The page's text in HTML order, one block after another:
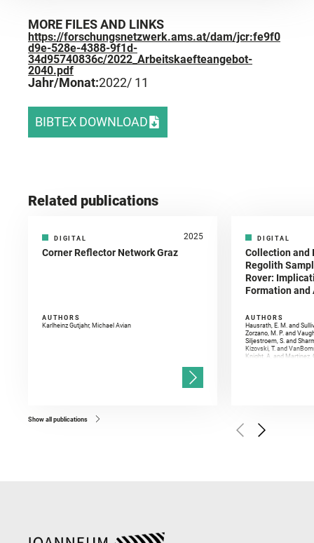
MORE FILES AND LINKS
https://forschungsnetzwerk.ams.at/dam/jcr:fe9f0
d9e-528e-4388-9f1d-
34d95740836c/2022_Arbeitskaefteangebot-
2040.pdf
Jahr/Monat:2022/ 11
BIBTEX DOWNLOAD
Related publications
DIGITAL 2025
Corner Reflector Network Graz
AUTHORS
Karlheinz Gutjahr, Michael Avian
DIGITAL
Collection and
Regolith
Rover:
Formation
AUTHORS
Hausrath, E. M. and
Zorzano, M. P. and
Siljestroem, S. and
Kizovski, T. and
Knight, A. and Martinez,
Golombek, M. and
Herkenhoff, K. and
Show all publications